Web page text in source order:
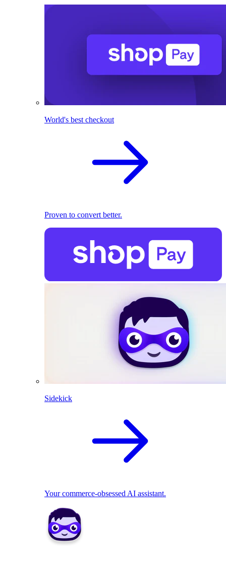
World's best checkout
Proven to convert better.
Sidekick
Your commerce-obsessed AI assistant.